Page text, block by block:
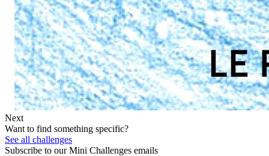
Next
Want to find something specific?
See all challenges
Subscribe to our Mini Challenges emails